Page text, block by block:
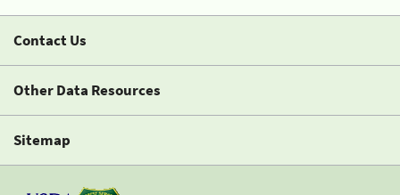
Contact Us
Other Data Resources
Sitemap